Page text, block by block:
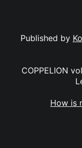
Published by
COPPELION
How is